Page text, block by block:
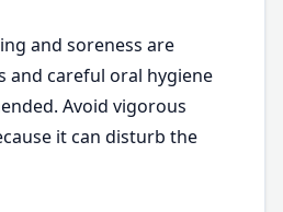
and soreness are
and careful oral hygiene
Avoid vigorous
it can disturb the